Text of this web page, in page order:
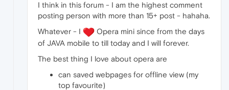
I think in this forum - I am the highest comment
posting person with more than 15+ post - hahaha.
Whatever - I
Opera mini since from the days
of JAVA mobile to till today and I will forever.
The best thing I love about opera are
can saved webpages for offline view (my
top favourite)